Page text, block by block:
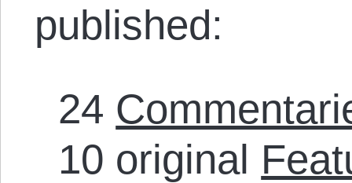
published:
24
10 original